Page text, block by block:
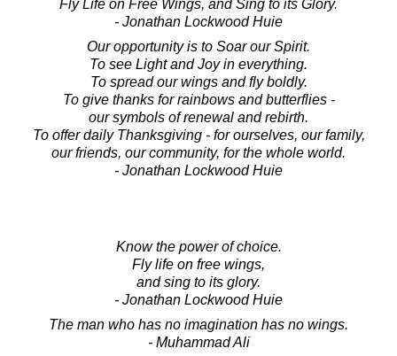
Fly Life on Free Wings, and Sing to its Glory.
- Jonathan Lockwood Huie
Our opportunity is to Soar our Spirit.
To see Light and Joy in everything.
To spread our wings and fly boldly.
To give thanks for rainbows and butterflies -
our symbols of renewal and rebirth.
To offer daily Thanksgiving - for ourselves, our family,
our friends, our community, for the whole world.
- Jonathan Lockwood Huie
Know the power of choice.
Fly life on free wings,
and sing to its glory.
- Jonathan Lockwood Huie
The man who has no imagination has no wings.
- Muhammad Ali